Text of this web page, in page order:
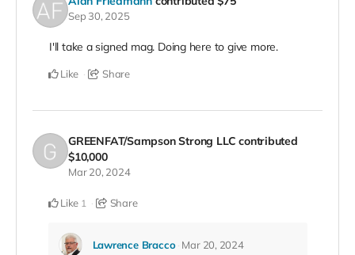
Sep 30, 2025
I'll take a signed mag. Doing here to give more.
Like Share
GREENFAT/Sampson Strong LLC contributed
$10,000
Mar 20, 2024
Like 1 Share
Lawrence Bracco Mar 20, 2024